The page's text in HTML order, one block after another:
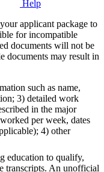
Help
applicant package to
for incompatible
documents will not be
documents may result in
such as name,
3) detailed work
in the major
per week, dates
4) other
education to qualify,
transcripts. An unofficial